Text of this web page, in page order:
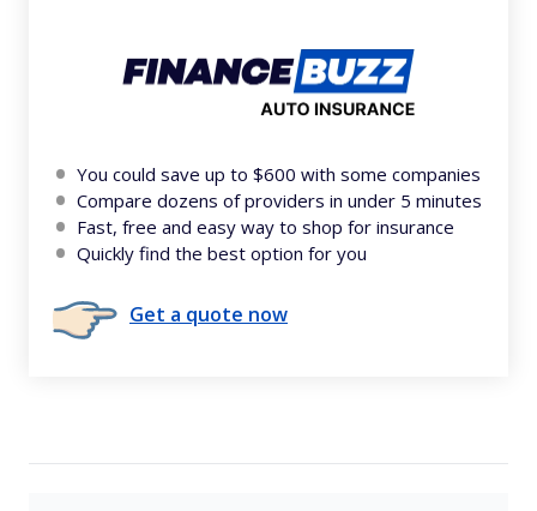
You could save up to $600 with some companies
Compare dozens of providers in under 5 minutes
Fast, free and easy way to shop for insurance
Quickly find the best option for you
Get a quote now